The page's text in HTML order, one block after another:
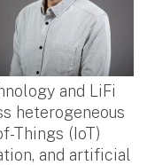
and LiFi
heterogeneous
Things (IoT)
and artificial